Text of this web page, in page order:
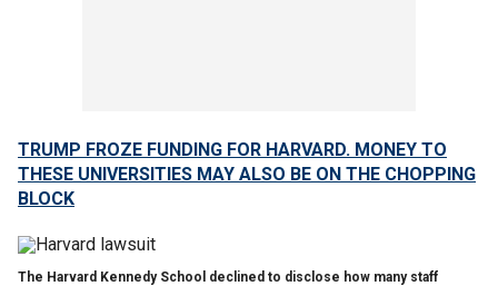
TRUMP FROZE FUNDING FOR HARVARD. MONEY TO
THESE UNIVERSITIES MAY ALSO BE ON THE CHOPPING
BLOCK
The Harvard Kennedy School declined to disclose how many staff